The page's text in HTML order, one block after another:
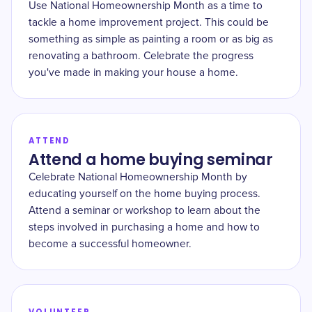
Use National Homeownership Month as a time to
tackle a home improvement project. This could be
something as simple as painting a room or as big as
renovating a bathroom. Celebrate the progress
you've made in making your house a home.
ATTEND
Attend a home buying seminar
Celebrate National Homeownership Month by
educating yourself on the home buying process.
Attend a seminar or workshop to learn about the
steps involved in purchasing a home and how to
become a successful homeowner.